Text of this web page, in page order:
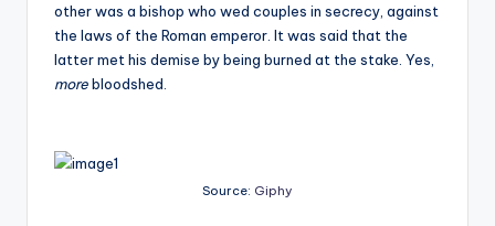
other was a bishop who wed couples in secrecy, against
the laws of the Roman emperor. It was said that the
latter met his demise by being burned at the stake. Yes,
morebloodshed.
Source: Giphy